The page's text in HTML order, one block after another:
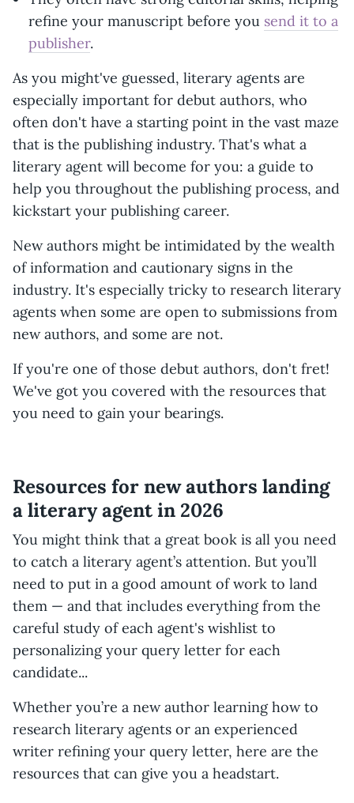
refine your manuscript before you send it to a
publisher.
As you might've guessed, literary agents are
especially important for debut authors, who
often don't have a starting point in the vast maze
that is the publishing industry. That's what a
literary agent will become for you: a guide to
help you throughout the publishing process, and
kickstart your publishing career.
New authors might be intimidated by the wealth
of information and cautionary signs in the
industry. It's especially tricky to research literary
agents when some are open to submissions from
new authors, and some are not.
If you're one of those debut authors, don't fret!
We've got you covered with the resources that
you need to gain your bearings.
Resources for new authors landing
a literary agent in 2026
You might think that a great book is all you need
to catch a literary agent’s attention. But you’ll
need to put in a good amount of work to land
them — and that includes everything from the
careful study of each agent's wishlist to
personalizing your query letter for each
candidate...
Whether you’re a new author learning how to
research literary agents or an experienced
writer refining your query letter, here are the
resources that can give you a headstart.